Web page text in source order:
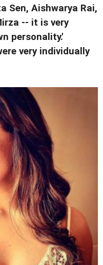
Sen, Aishwarya Rai,
-- it is very
personality.'
very individually